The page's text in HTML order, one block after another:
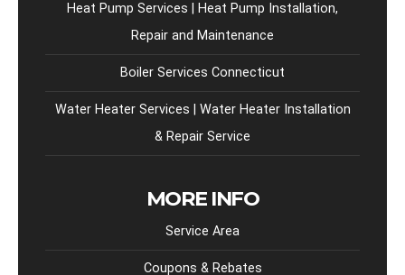
Heat Pump Services | Heat Pump Installation,
Repair and Maintenance
Boiler Services Connecticut
Water Heater Services | Water Heater Installation
& Repair Service
MORE INFO
Service Area
Coupons & Rebates